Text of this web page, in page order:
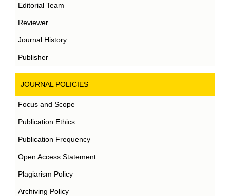
Editorial Team
Reviewer
Journal History
Publisher
JOURNAL POLICIES
Focus and Scope
Publication Ethics
Publication Frequency
Open Access Statement
Plagiarism Policy
Archiving Policy